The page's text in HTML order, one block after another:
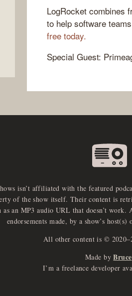
LogRocket combines
to help software
free today.
Special Guest:
isn’t affiliated with the featured
of the show itself. Their content is
as an MP3 audio URL that doesn’t
endorsements made, by a show’s
All other content is ©
Made by Bruce
I’m a freelance developer